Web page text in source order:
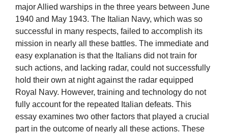
major Allied warships in the three years between June
1940 and May 1943. The Italian Navy, which was so
successful in many respects, failed to accomplish its
mission in nearly all these battles. The immediate and
easy explanation is that the Italians did not train for
such actions, and lacking radar, could not successfully
hold their own at night against the radar equipped
Royal Navy. However, training and technology do not
fully account for the repeated Italian defeats. This
essay examines two other factors that played a crucial
part in the outcome of nearly all these actions. These